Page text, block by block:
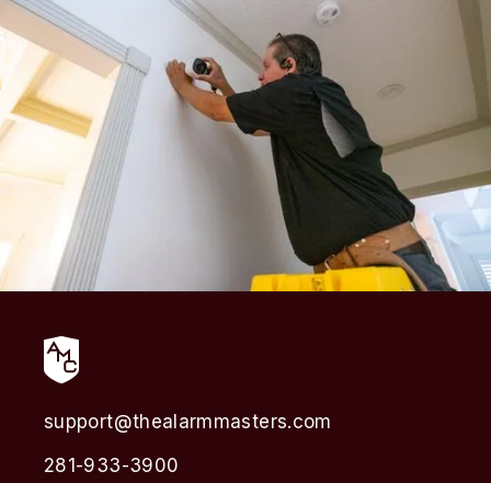
support@thealarmmasters.com
281-933-3900